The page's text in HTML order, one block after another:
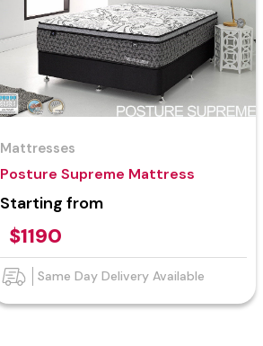
Mattresses
Posture Supreme Mattress
Starting from
$1190
Same Day Delivery Available